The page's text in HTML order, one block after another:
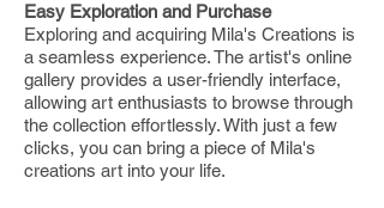
Easy Exploration and Purchase
Exploring and acquiring Mila's Creations is
a seamless experience. The artist's online
gallery provides a user-friendly interface,
allowing art enthusiasts to browse through
the collection effortlessly. With just a few
clicks, you can bring a piece of Mila's
creations art into your life.